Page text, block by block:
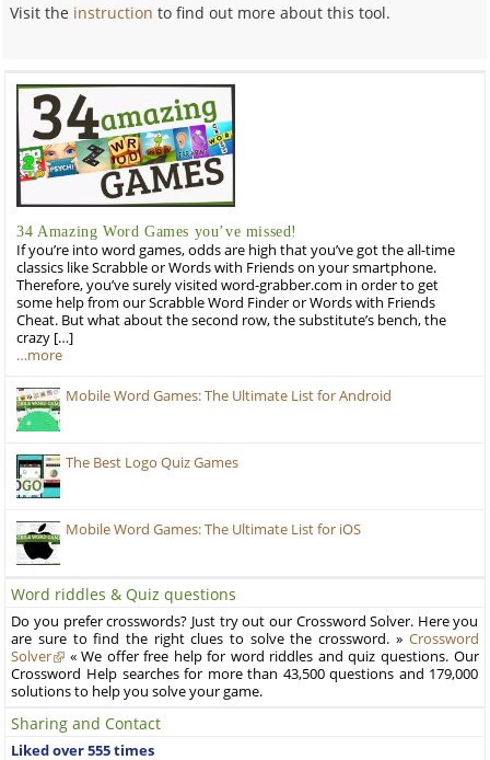
Visit the instruction to find out more about this tool.
34 Amazing Word Games you’ve missed!
If you’re into word games, odds are high that you’ve got the all-time
classics like Scrabble or Words with Friends on your smartphone.
Therefore, you’ve surely visited word-grabber.com in order to get
some help from our Scrabble Word Finder or Words with Friends
Cheat. But what about the second row, the substitute’s bench, the
crazy […]
…more
Mobile Word Games: The Ultimate List for Android
The Best Logo Quiz Games
Mobile Word Games: The Ultimate List for iOS
Word riddles & Quiz questions
Do you prefer crosswords? Just try out our Crossword Solver. Here you
are sure to find the right clues to solve the crossword. » Crossword
Solver
« We offer free help for word riddles and quiz questions. Our
Crossword Help searches for more than 43,500 questions and 179,000
solutions to help you solve your game.
Sharing and Contact
Liked over 555 times